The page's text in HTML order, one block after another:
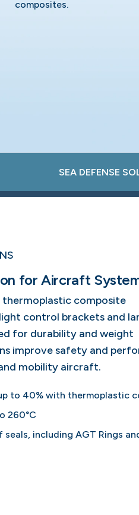
composites.
SEA DEFENSE
for Aircraft
thermoplastic composite
control brackets and
for durability and weight
improve safety and
mobility aircraft.
to 40% with thermoplastic
260°C
including AGT Rings